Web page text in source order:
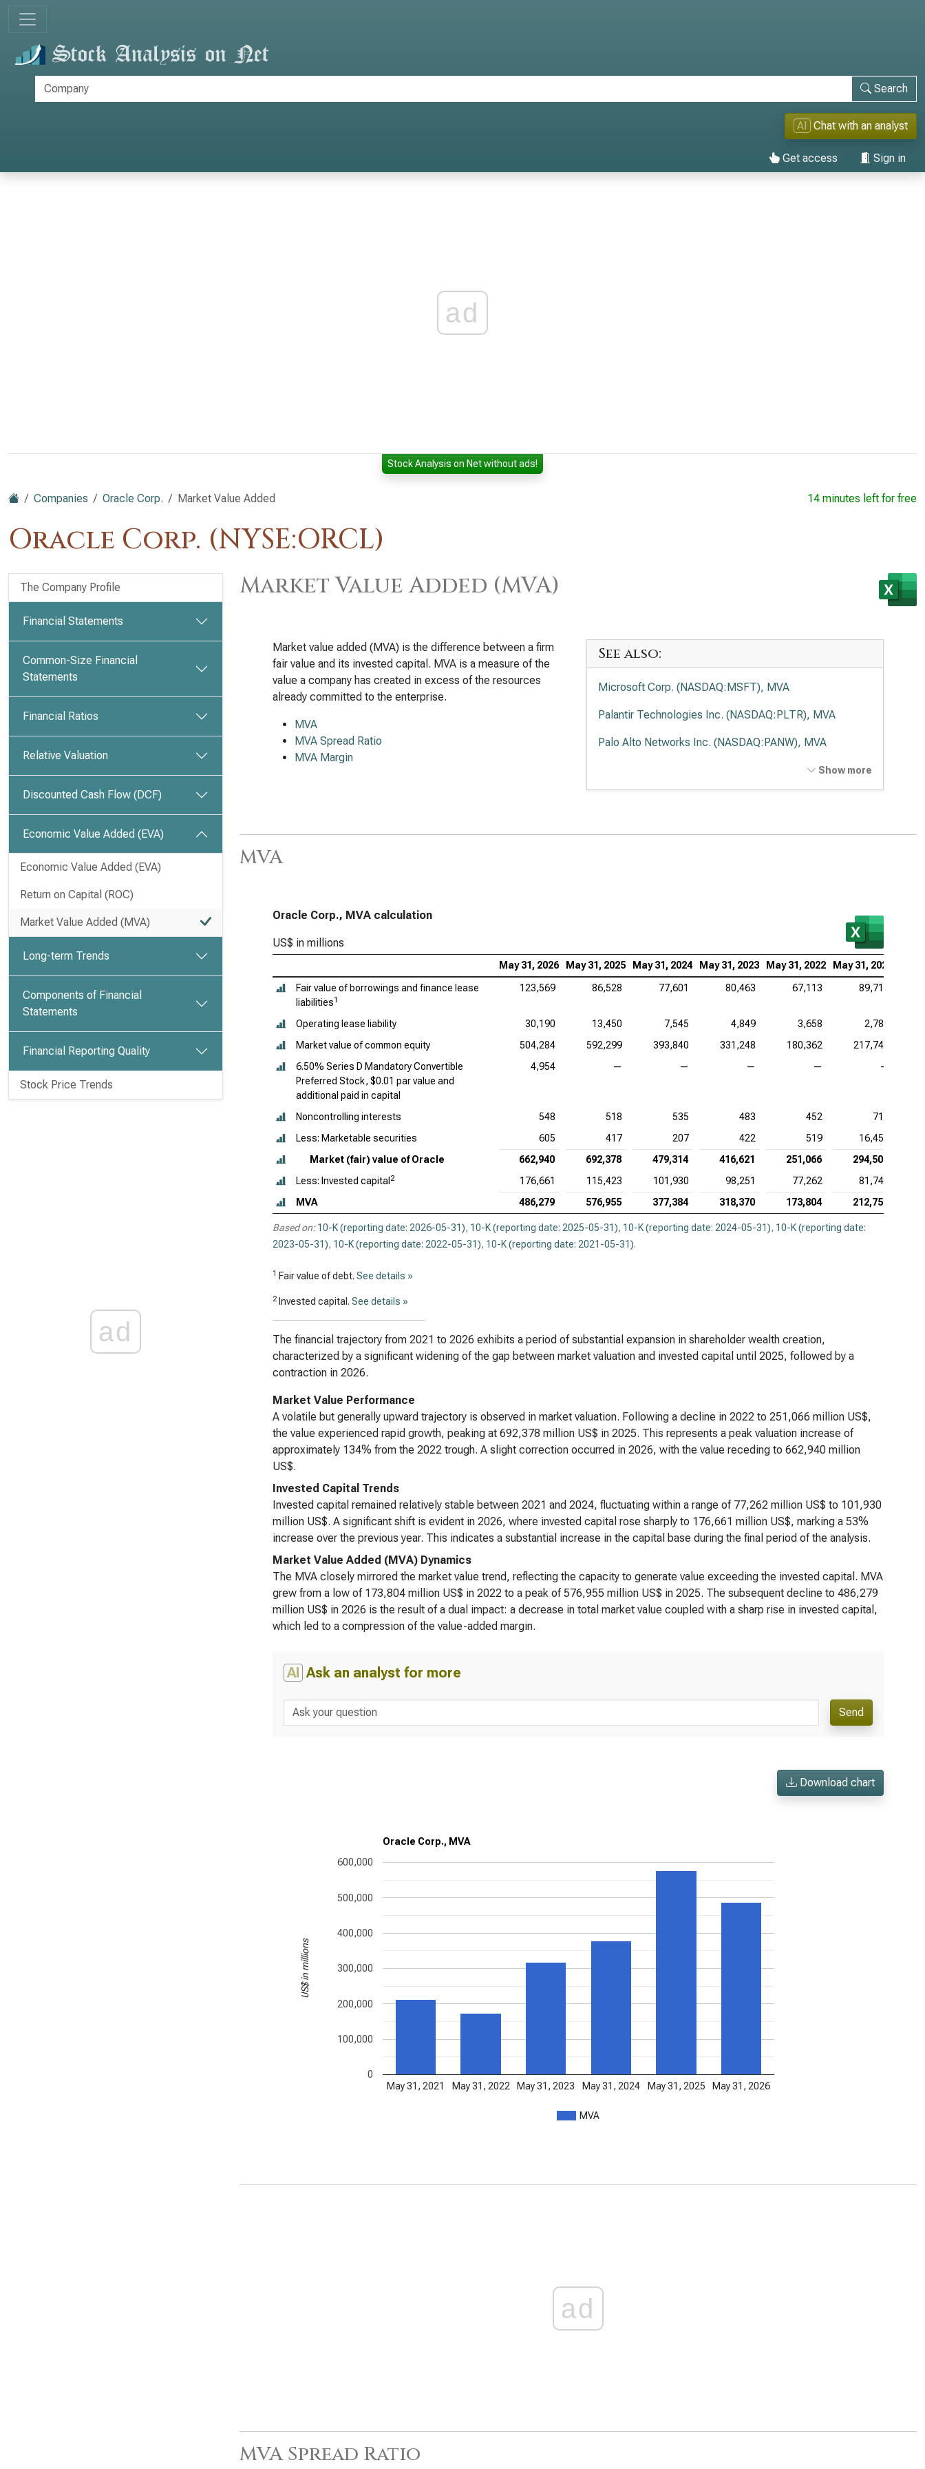
Search
AI Chat with an analyst
Get access Sign in
ad
Stock Analysis on Net without ads!
Companies Oracle Corp. Market Value Added
Oracle Corp. (NYSE:ORCL)
14 minutes left for free
The Company Profile
Financial Statements
Common-Size Financial
Statements
Financial Ratios
Relative Valuation
Discounted Cash Flow (DCF)
Economic Value Added (EVA)
Economic Value Added (EVA)
Return on Capital (ROC)
Market Value Added (MVA)
Long-term Trends
Components of Financial
Statements
Financial Reporting Quality
Stock Price Trends
ad
Market Value Added (MVA)
Market value added (MVA) is the difference between a firm
fair value and its invested capital. MVA is a measure of the
value a company has created in excess of the resources
already committed to the enterprise.
MVA
MVA Spread Ratio
MVA Margin
See also:
Microsoft Corp. (NASDAQ:MSFT), MVA
Palantir Technologies Inc. (NASDAQ:PLTR), MVA
Palo Alto Networks Inc. (NASDAQ:PANW), MVA
International Business Machines Corp. (NYSE:IBM), MVA
Cadence Design Systems Inc. (NASDAQ:CDNS), MVA
Intuit Inc. (NASDAQ:INTU), MVA
Datadog Inc. (NASDAQ:DDOG), MVA
Synopsys Inc. (NASDAQ:SNPS), MVA
Show more
MVA
Oracle Corp., MVA calculation
US$ in millions
May 31, 2026 May 31, 2025 May 31, 2024 May 31, 2023 May 31, 2022 May 31, 2021
Fair value of borrowings and finance lease
liabilities1
123,569 86,528 77,601 80,463 67,113 89,713
Operating lease liability 30,190 13,450 7,545 4,849 3,658
2,782
Market value of common equity
504,284 592,299 393,840 331,248 180,362
217,748
6.50% Series D Mandatory Convertible
Preferred Stock, $0.01 par value and
additional paid in capital
4,954 — — — — —
Noncontrolling interests 548 518 535 483 452
714
Less: Marketable securities
605 417 207 422 519
16,456
Market (fair) value of Oracle
662,940 692,378 479,314 416,621 251,066
294,501
Less: Invested capital 2 176,661 115,423 101,930 98,251 77,262
81,745
MVA
486,279 576,955 377,384 318,370 173,804 212,756
Based on: 10-K (reporting date: 2026-05-31), 10-K (reporting date: 2025-05-31), 10-K (reporting date: 2024-05-31), 10-K (reporting date:
2023-05-31), 10-K (reporting date: 2022-05-31), 10-K (reporting date: 2021-05-31).
1 Fair value of debt. See details »
2 Invested capital. See details »
The financial trajectory from 2021 to 2026 exhibits a period of substantial expansion in shareholder wealth creation,
characterized by a significant widening of the gap between market valuation and invested capital until 2025, followed by a
contraction in 2026.
Market Value Performance
A volatile but generally upward trajectory is observed in market valuation. Following a decline in 2022 to 251,066 million US$,
the value experienced rapid growth, peaking at 692,378 million US$ in 2025. This represents a peak valuation increase of
approximately 134% from the 2022 trough. A slight correction occurred in 2026, with the value receding to 662,940 million
US$.
Invested Capital Trends
Invested capital remained relatively stable between 2021 and 2024, fluctuating within a range of 77,262 million US$ to 101,930
million US$. A significant shift is evident in 2026, where invested capital rose sharply to 176,661 million US$, marking a 53%
increase over the previous year. This indicates a substantial increase in the capital base during the final period of the analysis.
Market Value Added (MVA) Dynamics
The MVA closely mirrored the market value trend, reflecting the capacity to generate value exceeding the invested capital. MVA
grew from a low of 173,804 million US$ in 2022 to a peak of 576,955 million US$ in 2025. The subsequent decline to 486,279
million US$ in 2026 is the result of a dual impact: a decrease in total market value coupled with a sharp rise in invested capital,
which led to a compression of the value-added margin.
AI Ask an analyst for more
Send
Download chart
Oracle Corp., MVA
MVA
May 31, 2021 May 31, 2022 May 31, 2023 May 31, 2024 May 31, 2025 May 31, 2026
0
100,000
200,000
300,000
400,000
500,000
600,000
US$ in millions
ad
MVA Spread Ratio